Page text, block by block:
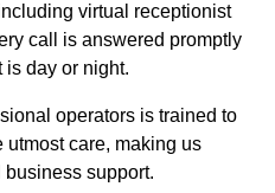
virtual receptionist
call is answered promptly
is day or night.
operators is trained to
care, making us
support.